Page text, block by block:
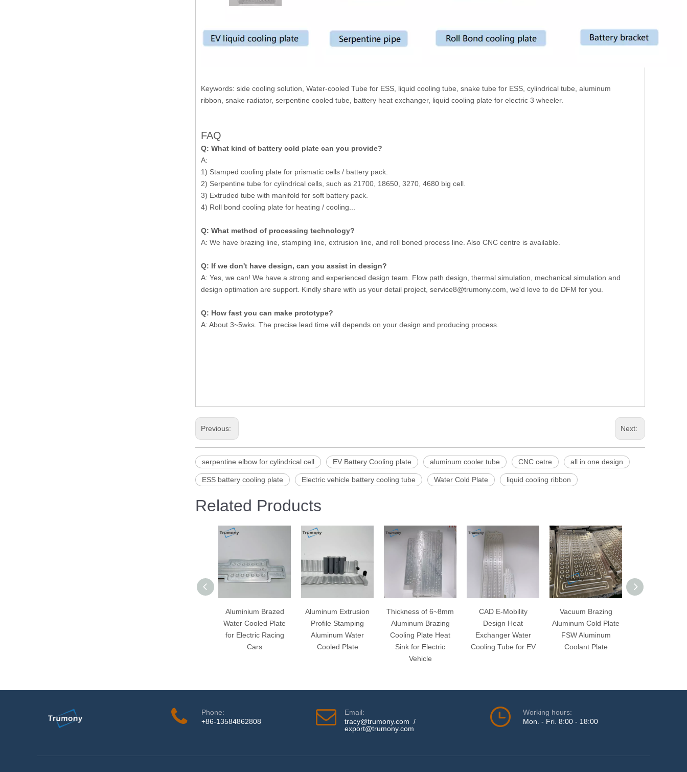
Keywords: side cooling solution, Water-cooled Tube for ESS, liquid cooling tube, snake tube for ESS, cylindrical tube, aluminum
ribbon, snake radiator, serpentine cooled tube, battery heat exchanger, liquid cooling plate for electric 3 wheeler.
FAQ
Q: What kind of battery cold plate can you provide?
A:
1) Stamped cooling plate for prismatic cells / battery pack.
2) Serpentine tube for cylindrical cells, such as 21700, 18650, 3270, 4680 big cell.
3) Extruded tube with manifold for soft battery pack.
4) Roll bond cooling plate for heating / cooling...
Q: What method of processing technology?
A: We have brazing line, stamping line, extrusion line, and roll boned process line. Also CNC centre is available.
Q: If we don't have design, can you assist in design?
A: Yes, we can! We have a strong and experienced design team. Flow path design, thermal simulation, mechanical simulation and
design optimation are support. Kindly share with us your detail project, service8@trumony.com, we'd love to do DFM for you.
Q: How fast you can make prototype?
A: About 3~5wks. The precise lead time will depends on your design and producing process.
Previous: Next:
serpentine elbow for cylindrical cell EV Battery Cooling plate aluminum cooler tube CNC cetre all in one design
ESS battery cooling plate Electric vehicle battery cooling tube Water Cold Plate liquid cooling ribbon
Related Products
Aluminium Brazed
Water Cooled Plate
for Electric Racing
Cars
Aluminum Extrusion
Profile Stamping
Aluminum Water
Cooled Plate
Thickness of 6~8mm
Aluminum Brazing
Cooling Plate Heat
Sink for Electric
Vehicle
CAD E-Mobility
Design Heat
Exchanger Water
Cooling Tube for EV
Vacuum Brazing
Aluminum Cold Plate
FSW Aluminum
Coolant Plate
Phone:
+86-13584862808
Email:
tracy@trumony.com /
export@trumony.com
Working hours:
Mon. - Fri. 8:00 - 18:00